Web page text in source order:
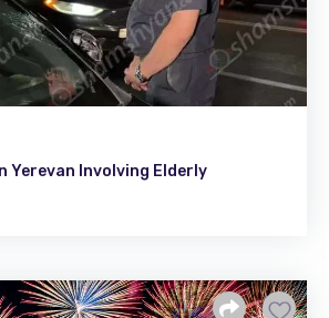
Yerevan Involving Elderly